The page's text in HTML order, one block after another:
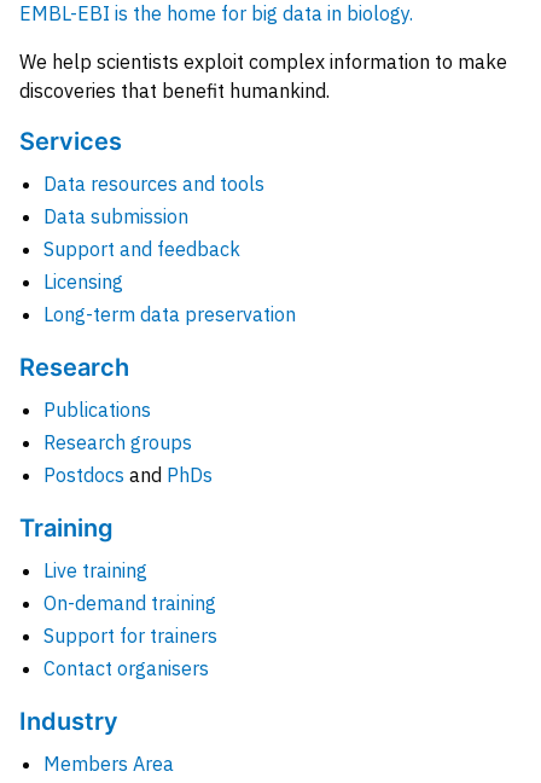
EMBL-EBI is the home for big data in biology.
We help scientists exploit complex information to make
discoveries that benefit humankind.
Services
Data resources and tools
Data submission
Support and feedback
Licensing
Long-term data preservation
Research
Publications
Research groups
Postdocs and PhDs
Training
Live training
On-demand training
Support for trainers
Contact organisers
Industry
Members Area